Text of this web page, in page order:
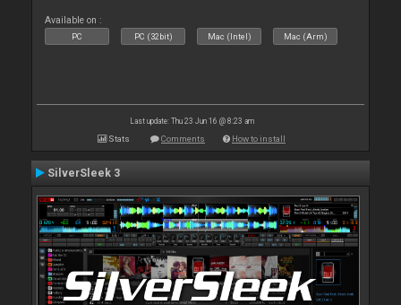
Available on :
PC PC (32bit) Mac (Intel) Mac (Arm)
Last update: Thu 23 Jun 16 @ 8:23 am
Stats Comments How to install
SilverSleek 3